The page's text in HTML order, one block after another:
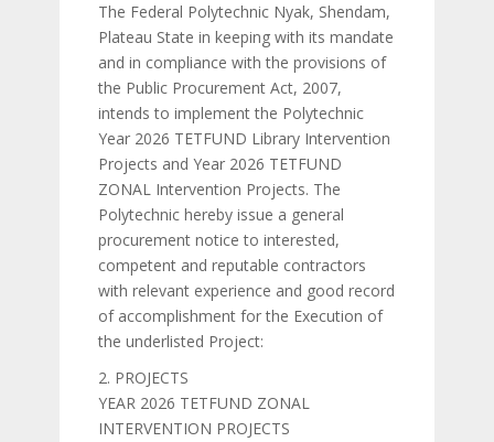
The Federal Polytechnic Nyak, Shendam,
Plateau State in keeping with its mandate
and in compliance with the provisions of
the Public Procurement Act, 2007,
intends to implement the Polytechnic
Year 2026 TETFUND Library Intervention
Projects and Year 2026 TETFUND
ZONAL Intervention Projects. The
Polytechnic hereby issue a general
procurement notice to interested,
competent and reputable contractors
with relevant experience and good record
of accomplishment for the Execution of
the underlisted Project:
2. PROJECTS
YEAR 2026 TETFUND ZONAL
INTERVENTION PROJECTS